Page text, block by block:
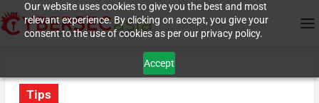
Our website uses cookies to give you the best and most
relevant experience. By clicking on accept, you give your
consent to the use of cookies as per our privacy policy.
Accept
Tips